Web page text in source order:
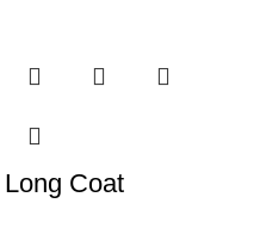
Long Coat